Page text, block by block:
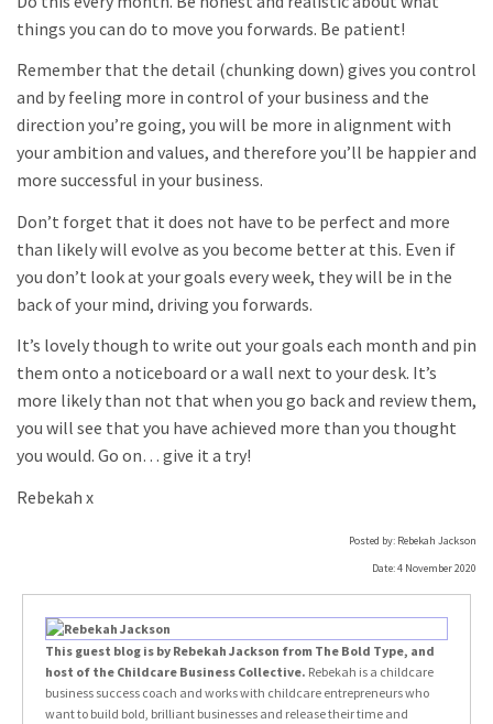
things you can do to move you forwards. Be patient!
Remember that the detail (chunking down) gives you control
and by feeling more in control of your business and the
direction you’re going, you will be more in alignment with
your ambition and values, and therefore you’ll be happier and
more successful in your business.
Don’t forget that it does not have to be perfect and more
than likely will evolve as you become better at this. Even if
you don’t look at your goals every week, they will be in the
back of your mind, driving you forwards.
It’s lovely though to write out your goals each month and pin
them onto a noticeboard or a wall next to your desk. It’s
more likely than not that when you go back and review them,
you will see that you have achieved more than you thought
you would. Go on… give it a try!
Rebekah x
Posted by: Rebekah Jackson
Date: 4 November 2020
This guest blog is by Rebekah Jackson from The Bold Type, and
host of the Childcare Business Collective. Rebekah is a childcare
business success coach and works with childcare entrepreneurs who
want to build bold, brilliant businesses and release their time and